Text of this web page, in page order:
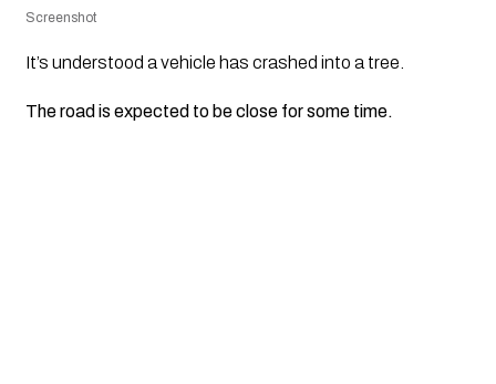
Screenshot
It’s understood a vehicle has crashed into a tree.
The road is expected to be close for some time.